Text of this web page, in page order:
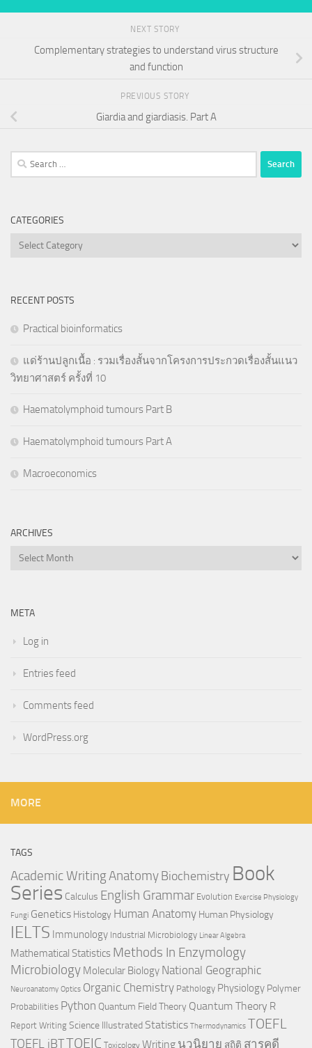
NEXT STORY
Complementary strategies to understand virus structure
and function
PREVIOUS STORY
Giardia and giardiasis. Part A
Search
for:
CATEGORIES
Categories
RECENT POSTS
Practical bioinformatics
แด่ร้านปลูกเนื้อ : รวมเรื่องสั้นจากโครงการประกวดเรื่องสั้นแนว
วิทยาศาสตร์ ครั้งที่ 10
Haematolymphoid tumours Part B
Haematolymphoid tumours Part A
Macroeconomics
ARCHIVES
Archives
META
Log in
Entries feed
Comments feed
WordPress.org
MORE
TAGS
Academic WritingAnatomyBiochemistry Book
Series Calculus English Grammar Evolution Exercise Physiology
Fungi Genetics Histology Human Anatomy Human Physiology
IELTS Immunology Industrial Microbiology Linear Algebra
Mathematical Statistics Methods In Enzymology
Microbiology Molecular Biology National Geographic
Neuroanatomy Optics Organic Chemistry Pathology Physiology Polymer
Probabilities Python Quantum Field Theory Quantum Theory R
Report Writing Science Illustrated Statistics Thermodynamics TOEFL
TOEFL iBTTOEIC Toxicology Writing นวนิยาย สถิติ สารคดี